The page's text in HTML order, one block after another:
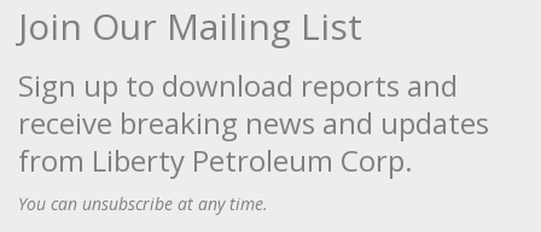
Join Our Mailing List
Sign up to download reports and
receive breaking news and updates
from Liberty Petroleum Corp.
You can unsubscribe at any time.